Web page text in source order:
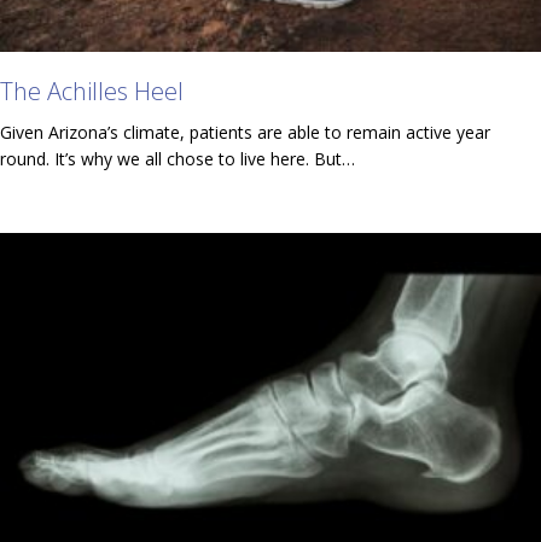
The Achilles Heel
Given Arizona’s climate, patients are able to remain active year
round. It’s why we all chose to live here. But…